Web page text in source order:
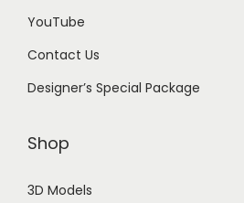
YouTube
Contact Us
Designer’s Special Package
Shop
3D Models